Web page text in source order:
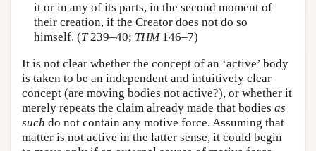
it or in any of its parts, in the second moment of
their creation, if the Creator does not do so
himself. (T239–40; THM146–7)
It is not clear whether the concept of an ‘active’ body
is taken to be an independent and intuitively clear
concept (are moving bodies not active?), or whether it
merely repeats the claim already made that bodies as
such do not contain any motive force. Assuming that
matter is not active in the latter sense, it could begin